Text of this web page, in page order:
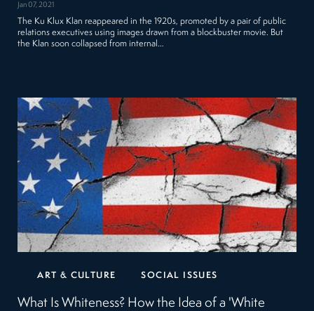
Jan 07, 2021
The Ku Klux Klan reappeared in the 1920s, promoted by a pair of public
relations executives using images drawn from a blockbuster movie. But
the Klan soon collapsed from internal…
ART & CULTURE SOCIAL ISSUES
What Is Whiteness? How the Idea of a 'White